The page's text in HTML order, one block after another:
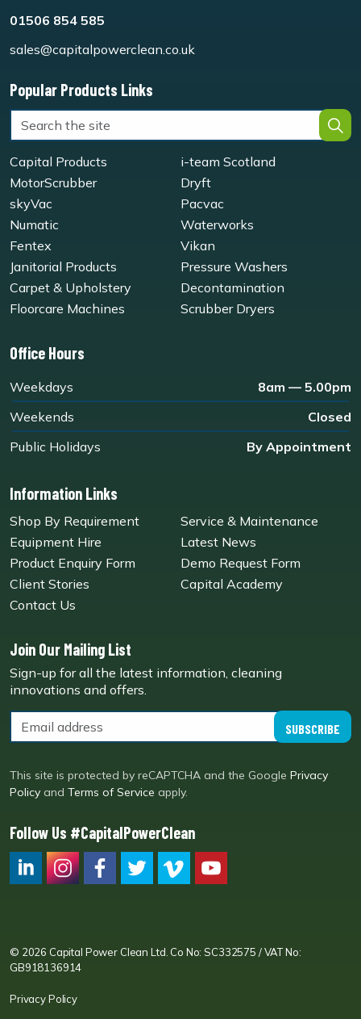
01506 854 585
sales@capitalpowerclean.co.uk
Popular Products Links
Capital Products
i-team Scotland
MotorScrubber
Dryft
skyVac
Pacvac
Numatic
Waterworks
Fentex
Vikan
Janitorial Products
Pressure Washers
Carpet & Upholstery
Decontamination
Floorcare Machines
Scrubber Dryers
Office Hours
Weekdays
8am — 5.00pm
Weekends
Closed
Public Holidays
By Appointment
Information Links
Shop By Requirement
Service & Maintenance
Equipment Hire
Latest News
Product Enquiry Form
Demo Request Form
Client Stories
Capital Academy
Contact Us
Join Our Mailing List
Sign-up for all the latest information, cleaning
innovations and offers.
SUBSCRIBE
This site is protected by reCAPTCHA and the Google Privacy
Policy and Terms of Service apply.
Follow Us #CapitalPowerClean
© 2026 Capital Power Clean Ltd. Co No: SC332575 / VAT No:
GB918136914
Privacy Policy